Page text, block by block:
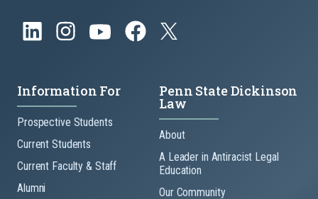
Information For
Prospective Students
Current Students
Current Faculty & Staff
Alumni
Penn State Dickinson
Law
About
A Leader in Antiracist Legal
Education
Our Community